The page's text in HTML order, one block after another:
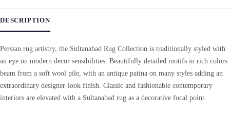
DESCRIPTION
Persian rug artistry, the Sultanabad Rug Collection is traditionally styled with
an eye on modern decor sensibilities. Beautifully detailed motifs in rich colors
beam from a soft wool pile, with an antique patina on many styles adding an
extraordinary designer-look finish. Classic and fashionable contemporary
interiors are elevated with a Sultanabad rug as a decorative focal point.